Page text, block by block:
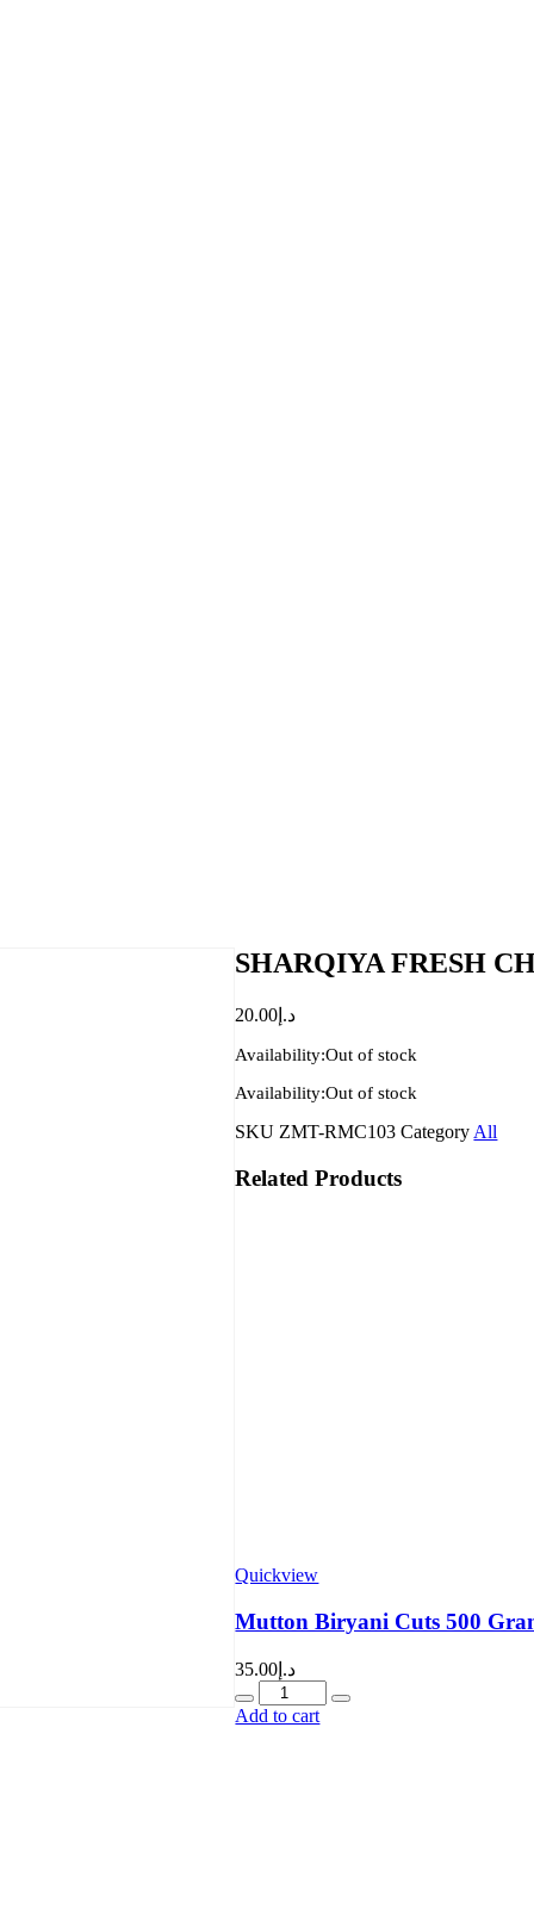
SHARQIYA FRESH
د.إ 20.00
Availability:Out of stock
Availability:Out of stock
SKU ZMT-RMC103Category All
Related Products
Quickview
Mutton Biryani Cuts 500
د.إ 35.00
Quantity
Add to cart